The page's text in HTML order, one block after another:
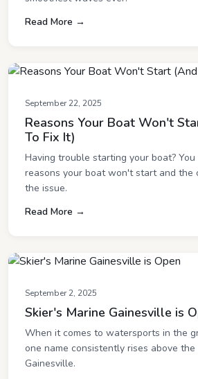
Read More →
September 22, 2025
Reasons Your Boat Won't
To Fix It)
Having trouble starting your boat?
reasons your boat won't start and the
the issue.
Read More →
September 2, 2025
Skier's Marine Gainesville is
When it comes to watersports in the
one name consistently rises above
Gainesville.